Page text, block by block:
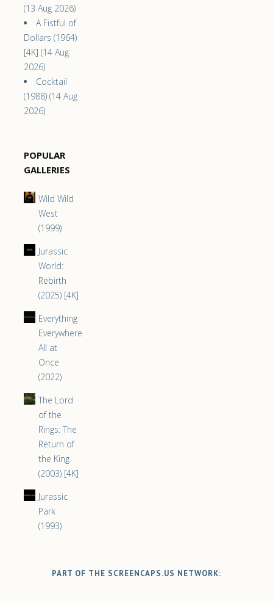
(13 Aug 2026)
A Fistful of
Dollars (1964)
[4K] (14 Aug
2026)
Cocktail
(1988) (14 Aug
2026)
POPULAR
GALLERIES
Wild Wild
West
(1999)
Jurassic
World:
Rebirth
(2025) [4K]
Everything
Everywhere
All at
Once
(2022)
The Lord
of the
Rings: The
Return of
the King
(2003) [4K]
Jurassic
Park
(1993)
PART OF THE SCREENCAPS.US NETWORK: